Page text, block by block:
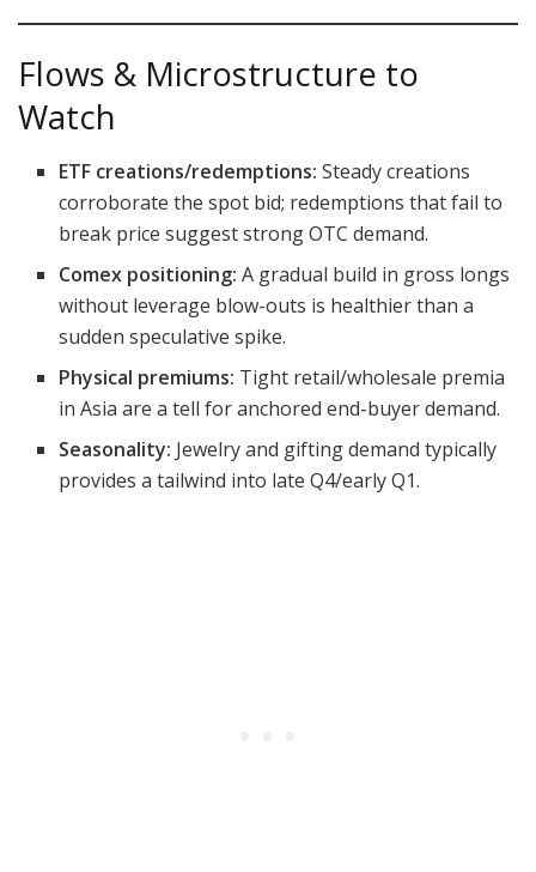
Flows & Microstructure to
Watch
ETF creations/redemptions: Steady creations
corroborate the spot bid; redemptions that fail to
break price suggest strong OTC demand.
Comex positioning: A gradual build in gross longs
without leverage blow-outs is healthier than a
sudden speculative spike.
Physical premiums: Tight retail/wholesale premia
in Asia are a tell for anchored end-buyer demand.
Seasonality: Jewelry and gifting demand typically
provides a tailwind into late Q4/early Q1.